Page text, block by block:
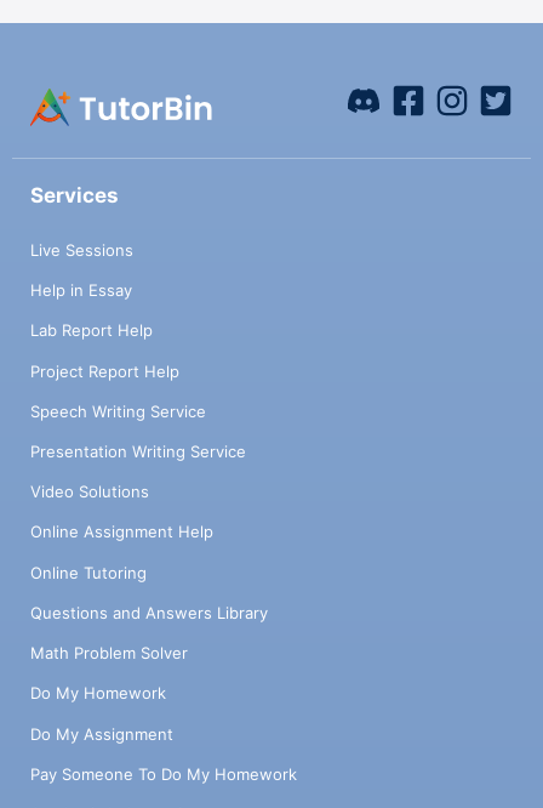
Services
Live Sessions
Help in Essay
Lab Report Help
Project Report Help
Speech Writing Service
Presentation Writing Service
Video Solutions
Online Assignment Help
Online Tutoring
Questions and Answers Library
Math Problem Solver
Do My Homework
Do My Assignment
Pay Someone To Do My Homework